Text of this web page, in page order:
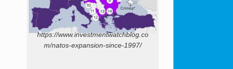
https://www.investmentwatchblog.co
m/natos-expansion-since-1997/